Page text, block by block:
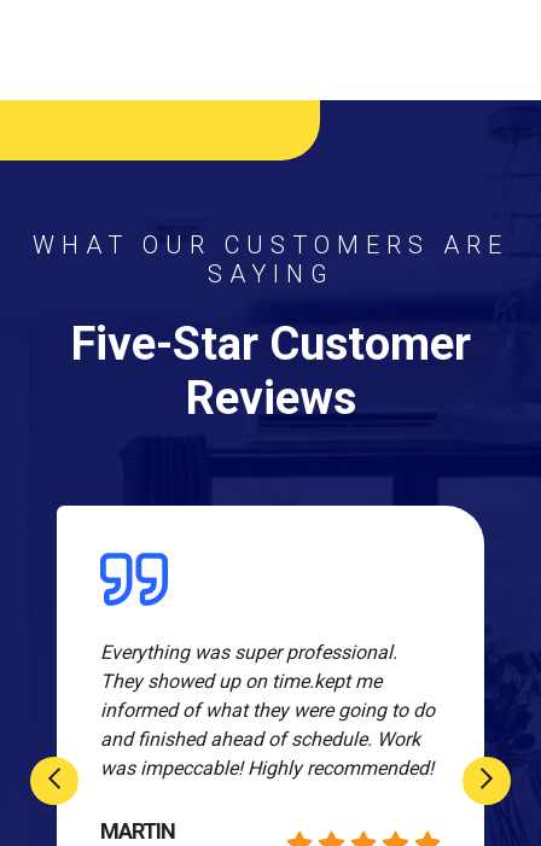
WHAT OUR CUSTOMERS ARE
SAYING
Five-Star Customer
Reviews
Everything was super professional.
They showed up on time.kept me
informed of what they were going to do
and finished ahead of schedule. Work
was impeccable! Highly recommended!
MARTIN